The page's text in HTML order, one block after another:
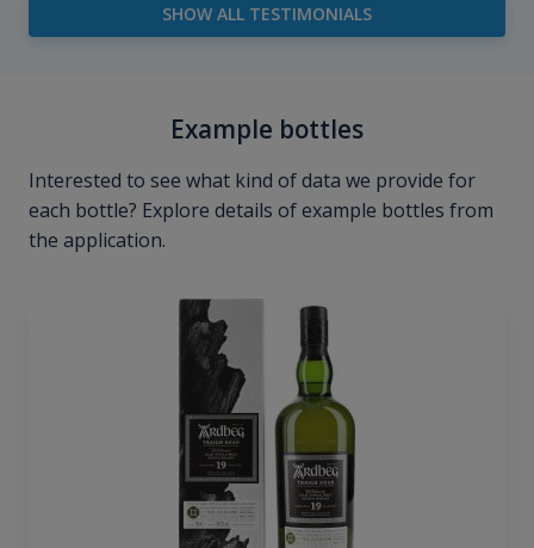
SHOW ALL TESTIMONIALS
Example bottles
Interested to see what kind of data we provide for
each bottle? Explore details of example bottles from
the application.